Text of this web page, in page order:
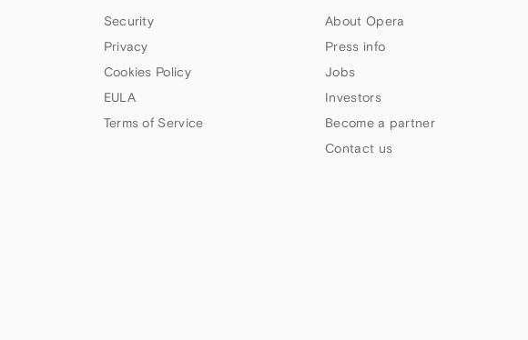
Security
Privacy
Cookies Policy
EULA
Terms of Service
About Opera
Press info
Jobs
Investors
Become a partner
Contact us